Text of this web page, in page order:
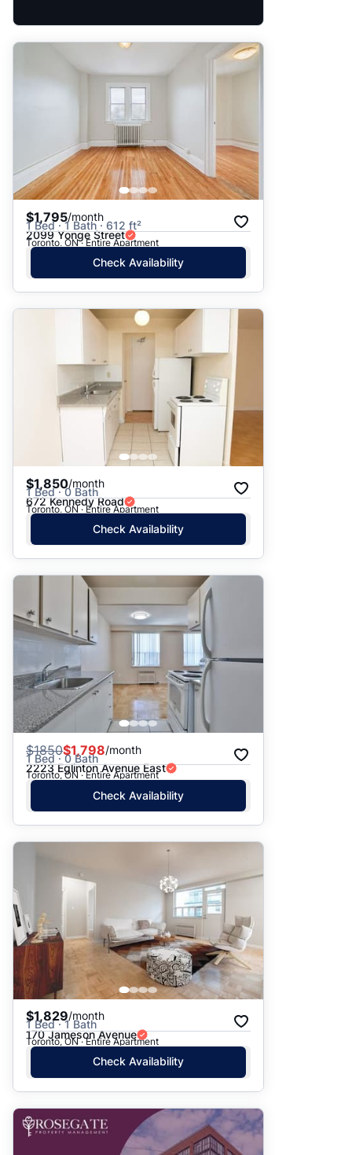
$1,795/month
1 Bed · 1 Bath · 612 ft²
2099 Yonge Street
Toronto, ON · Entire Apartment
Check Availability
$1,850/month
1 Bed · 0 Bath
672 Kennedy Road
Toronto, ON · Entire Apartment
Check Availability
$1850$1,798/month
1 Bed · 0 Bath
2223 Eglinton Avenue East
Toronto, ON · Entire Apartment
Check Availability
$1,829/month
1 Bed · 1 Bath
170 Jameson Avenue
Toronto, ON · Entire Apartment
Check Availability